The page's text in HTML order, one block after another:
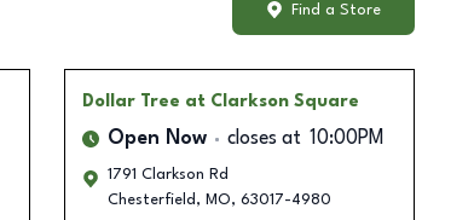
Find a Store
Dollar Tree at Clarkson Square
Open Now closes at 10:00PM
1791 Clarkson Rd
Chesterfield , MO, 63017-4980